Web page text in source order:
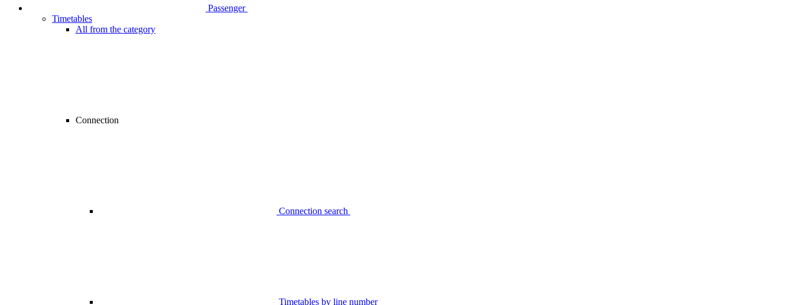
Passenger
Timetables
All from the category
Connection
Connection search
Timetables by line number